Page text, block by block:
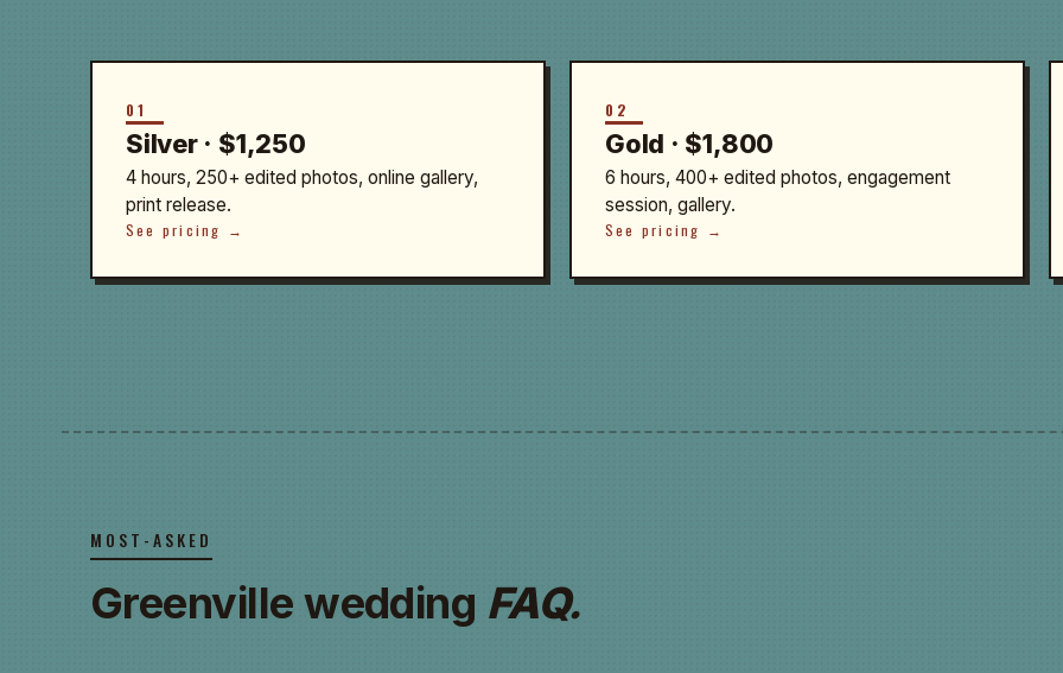
01
Silver · $1,250
4 hours, 250+ edited photos, online gallery,
print release.
See pricing →
02
Gold · $1,800
6 hours, 400+ edited photos, engagement
session, gallery.
See pricing →
MOST-ASKED
Greenville wedding FAQ.